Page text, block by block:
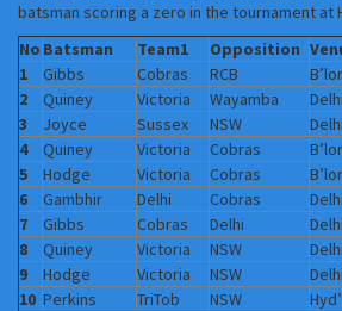
batsman scoring a zero in the tournament at
No Batsman Team1 Opposition
1
Gibbs Cobras RCB
2
Quiney Victoria Wayamba Delhi
3
Joyce Sussex NSW Delhi
4
Quiney Victoria Cobras
5
Hodge Victoria Cobras
6
Gambhir Delhi Cobras Delhi
7
Gibbs Cobras Delhi Delhi
8
Quiney Victoria NSW Delhi
9
Hodge Victoria NSW Delhi
10 Perkins TriTob NSW